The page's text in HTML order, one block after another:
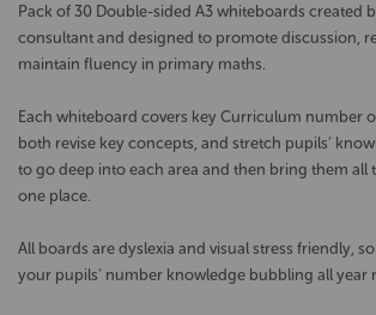
Pack of 30 Double-sided A3 whiteboards created
consultant and designed to promote discussion,
maintain fluency in primary maths.
Each whiteboard covers key Curriculum number
both revise key concepts, and stretch pupils’
to go deep into each area and then bring them all
one place.
All boards are dyslexia and visual stress friendly,
your pupils’ number knowledge bubbling all year